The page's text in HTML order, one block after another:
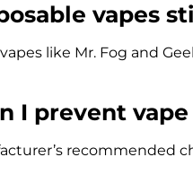
vapes
like Mr. Fog and
I prevent
recommended